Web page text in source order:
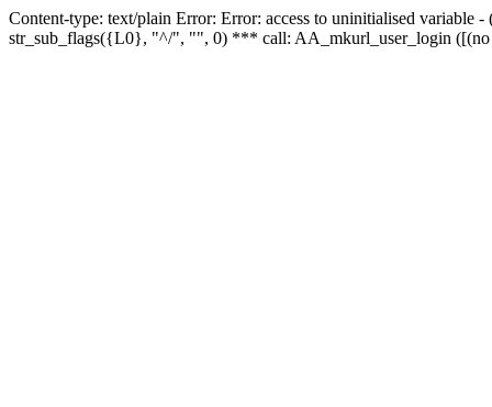
Content-type: text/plain Error: Error: access to uninitialised
str_sub_flags({L0}, "^/", "", 0) *** call: AA_mkurl_user_login ([(no